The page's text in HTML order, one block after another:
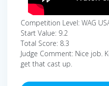
Competition Level: WAG
Start Value: 9.2
Total Score: 8.3
Judge Comment: Nice job.
get that cast up.